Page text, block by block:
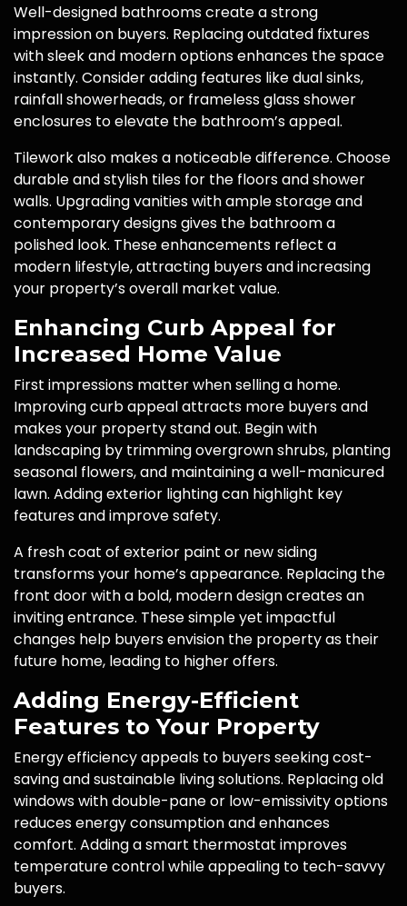
Well-designed bathrooms create a strong
impression on buyers. Replacing outdated fixtures
with sleek and modern options enhances the space
instantly. Consider adding features like dual sinks,
rainfall showerheads, or frameless glass shower
enclosures to elevate the bathroom’s appeal.
Tilework also makes a noticeable difference. Choose
durable and stylish tiles for the floors and shower
walls. Upgrading vanities with ample storage and
contemporary designs gives the bathroom a
polished look. These enhancements reflect a
modern lifestyle, attracting buyers and increasing
your property’s overall market value.
Enhancing Curb Appeal for
Increased Home Value
First impressions matter when selling a home.
Improving curb appeal attracts more buyers and
makes your property stand out. Begin with
landscaping by trimming overgrown shrubs, planting
seasonal flowers, and maintaining a well-manicured
lawn. Adding exterior lighting can highlight key
features and improve safety.
A fresh coat of exterior paint or new siding
transforms your home’s appearance. Replacing the
front door with a bold, modern design creates an
inviting entrance. These simple yet impactful
changes help buyers envision the property as their
future home, leading to higher offers.
Adding Energy-Efficient
Features to Your Property
Energy efficiency appeals to buyers seeking cost-
saving and sustainable living solutions. Replacing old
windows with double-pane or low-emissivity options
reduces energy consumption and enhances
comfort. Adding a smart thermostat improves
temperature control while appealing to tech-savvy
buyers.